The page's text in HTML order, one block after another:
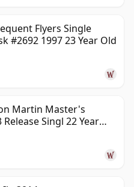
Flyers Single
#2692 1997 23 Year Old
Martin Master's
Singl 22 Year